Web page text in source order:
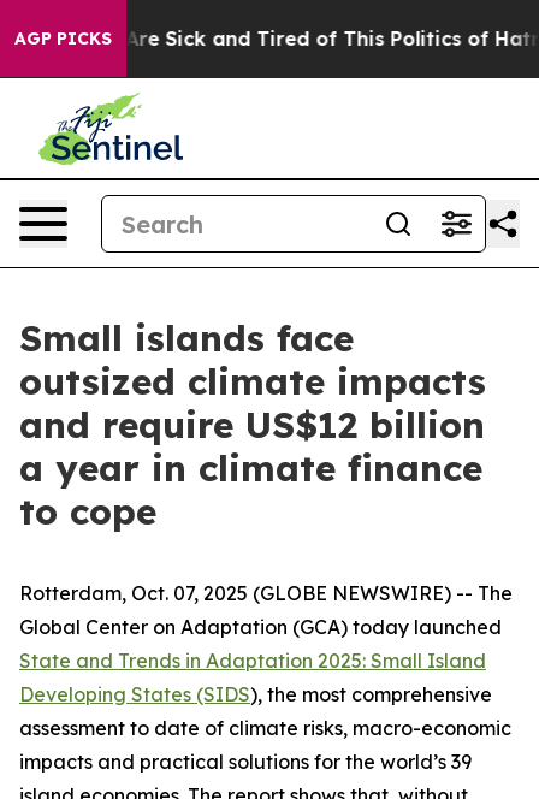
AGP PICKSAre Sick and Tired of This Politics of Hatred”
Small islands face
outsized climate impacts
and require US$12 billion
a year in climate finance
to cope
Rotterdam, Oct. 07, 2025 (GLOBE NEWSWIRE) -- The
Global Center on Adaptation (GCA) today launched
State and Trends in Adaptation 2025: Small Island
Developing States (SIDS), the most comprehensive
assessment to date of climate risks, macro-economic
impacts and practical solutions for the world’s 39